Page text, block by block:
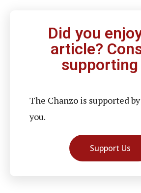
Did you
article?
supporting
The Chanzo is supported
you.
Support Us